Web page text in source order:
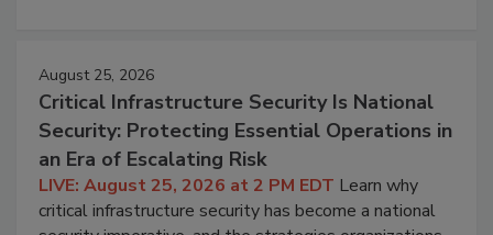
August 25, 2026
Critical Infrastructure Security Is National
Security: Protecting Essential Operations in
an Era of Escalating Risk
LIVE: August 25, 2026 at 2 PM EDT Learn why
critical infrastructure security has become a national